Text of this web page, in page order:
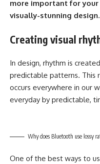
more important for
visually-stunning design.
Creating visual
In design, rhythm is
predictable patterns. This
occurs everywhere in our
everyday by predictable,
Why does Bluetooth use lossy
One of the best ways to